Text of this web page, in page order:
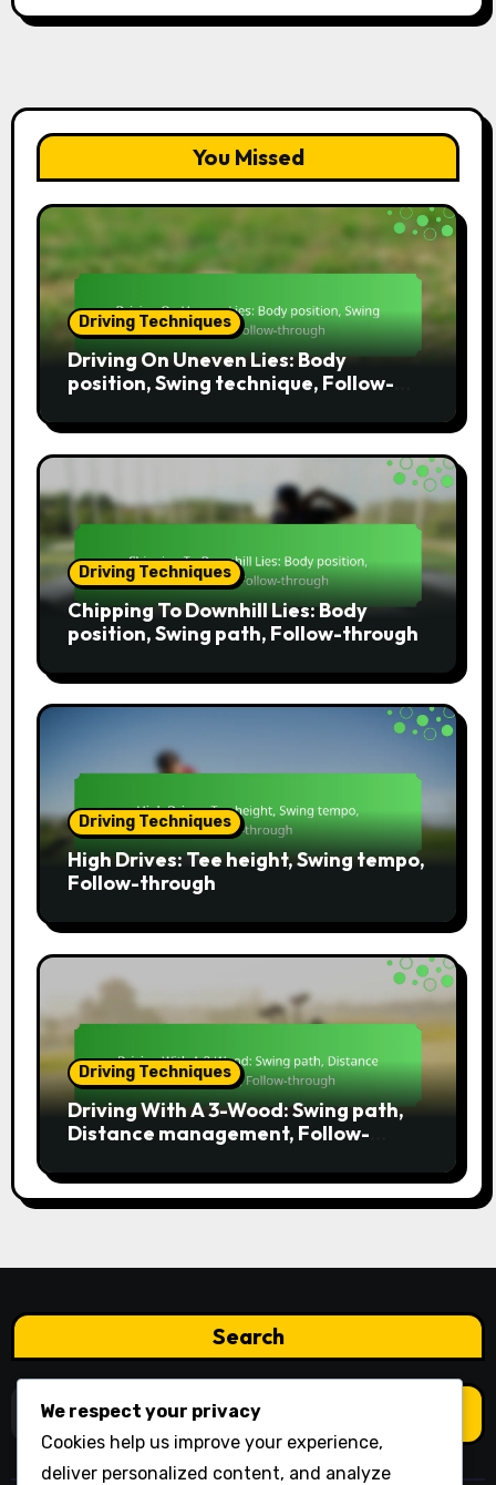
You Missed
Driving Techniques
Driving On Uneven Lies: Body
position, Swing technique, Follow-
Driving Techniques
Chipping To Downhill Lies: Body
position, Swing path, Follow-through
Driving Techniques
High Drives: Tee height, Swing tempo,
Follow-through
Driving Techniques
Driving With A 3-Wood: Swing path,
Distance management, Follow-
Search
We respect your privacy
Cookies help us improve your experience,
deliver personalized content, and analyze